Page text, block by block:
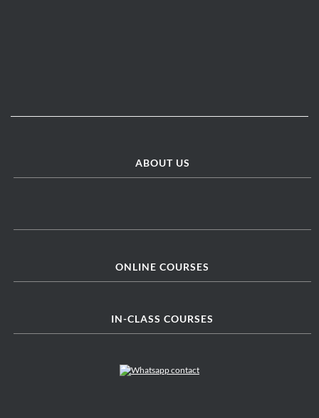
ABOUT US
ONLINE COURSES
IN-CLASS COURSES